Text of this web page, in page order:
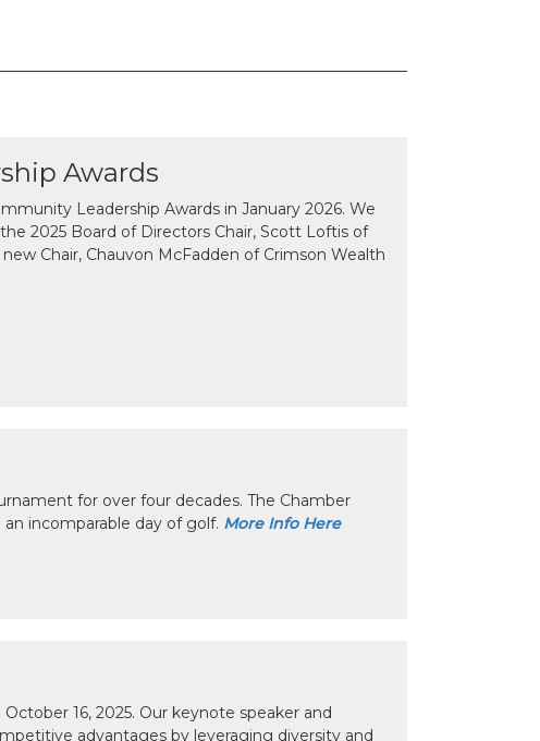
Awards
Leadership Awards in January 2026. We
2025 Board of Directors Chair, Scott Loftis of
Chair, Chauvon McFadden of Crimson Wealth
for over four decades. The Chamber
incomparable day of golf. More Info Here
16, 2025. Our keynote speaker and
advantages by leveraging diversity and